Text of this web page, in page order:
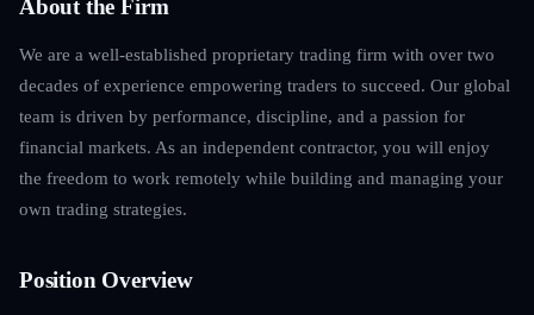
About the Firm
We are a well-established proprietary trading firm with over two
decades of experience empowering traders to succeed. Our global
team is driven by performance, discipline, and a passion for
financial markets. As an independent contractor, you will enjoy
the freedom to work remotely while building and managing your
own trading strategies.
Position Overview